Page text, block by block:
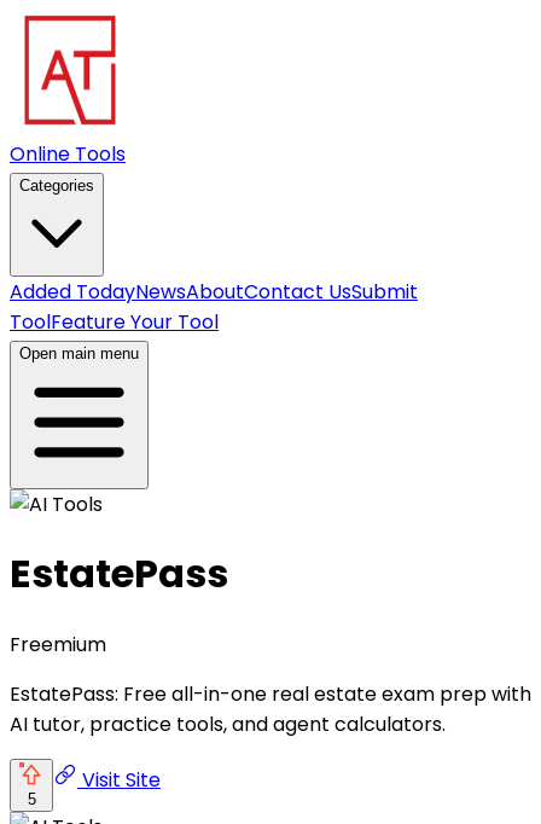
Online Tools
Categories
Added TodayNewsAboutContact UsSubmit
ToolFeature Your Tool
Open main menu
EstatePass
Freemium
EstatePass: Free all-in-one real estate exam prep with
AI tutor, practice tools, and agent calculators.
5
Visit Site